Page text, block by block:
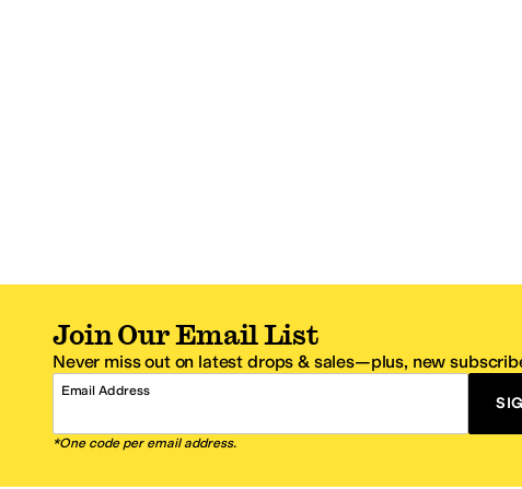
Join Our Email List
Never miss out on latest drops & sales—plus, new
Email Address
*One code per email address.